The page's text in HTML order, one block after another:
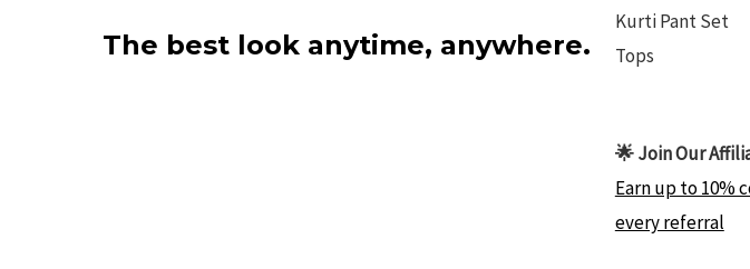
The best look anytime, anywhere.
Kurti Pant Set
Tops
🌟 Join Our
Earn up to 10%
every referral